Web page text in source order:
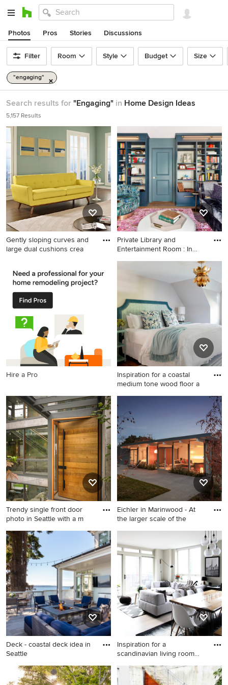
Photos Pros Stories Discussions
Filter Room Style Budget Size
"engaging"
Search results for "Engaging" in Home Design Ideas
5,157 Results
Gently sloping curves and
large dual cushions crea
room design in Sacramento
Private Library and
Entertainment Room : In
Example of a transitional
living room design in New
Hire a Pro
Inspiration for a coastal
medium tone wood floor a
Inspiration for a coastal
medium tone wood floor and
brown floor bedroom
remodel in Boston with gray
walls
Trendy single front door
photo in Seattle with a m
Trendy single front door
photo in Seattle with a
medium wood front door
Eichler in Marinwood - At
the larger scale of the
Example of a mid-sized 1950s
gray one-story wood exterior
home design in San
Francisco with a mixed
material roof and a gray roof
Deck - coastal deck idea in
Seattle
Deck - coastal deck idea in
Seattle
Inspiration for a
scandinavian living room
Inspiration for a scandinavian
living room remodel in